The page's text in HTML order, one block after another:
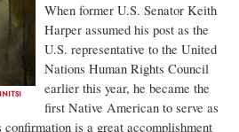
When former U.S. Senator Keith
Harper assumed his post as the
U.S. representative to the United
Nations Human Rights Council
earlier this year, he became the
first Native American to serve as
confirmation is a great accomplishment